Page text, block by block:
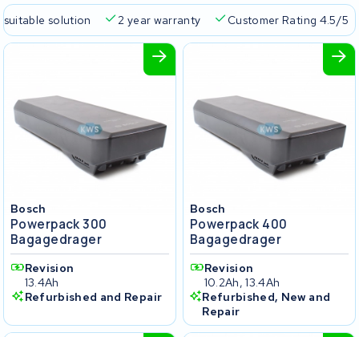
suitable solution 2 year warranty Customer Rating 4.5/5
Bosch
Powerpack 300
Bagagedrager
Revision
13.4Ah
Refurbished and Repair
Bosch
Powerpack 400
Bagagedrager
Revision
10.2Ah, 13.4Ah
Refurbished, New and
Repair